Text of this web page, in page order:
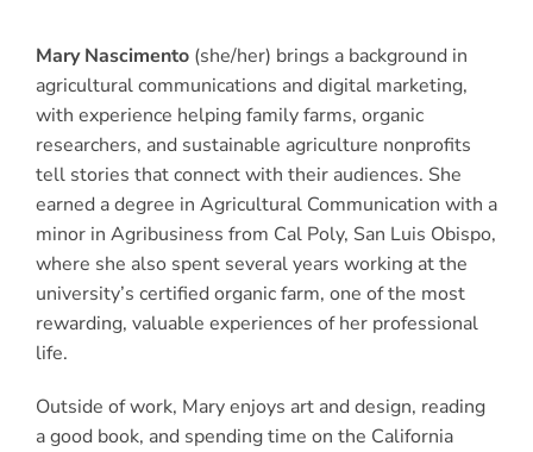
Mary Nascimento(she/her) brings a background in
agricultural communications and digital marketing,
with experience helping family farms, organic
researchers, and sustainable agriculture nonprofits
tell stories that connect with their audiences. She
earned a degree in Agricultural Communication with a
minor in Agribusiness from Cal Poly, San Luis Obispo,
where she also spent several years working at the
university’s certified organic farm, one of the most
rewarding, valuable experiences of her professional
life.
Outside of work, Mary enjoys art and design, reading
a good book, and spending time on the California